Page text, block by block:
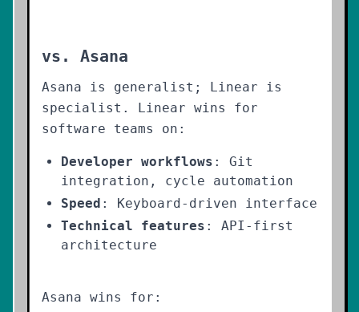
vs. Asana
Asana is generalist; Linear is
specialist. Linear wins for
software teams on:
Developer workflows : Git
integration, cycle automation
Speed : Keyboard-driven interface
Technical features : API-first
architecture
Asana wins for: